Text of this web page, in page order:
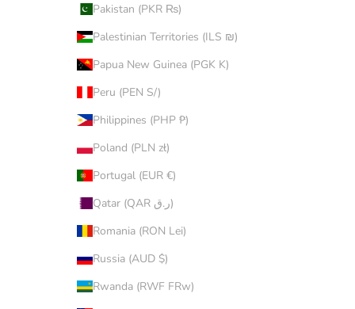
Pakistan (PKR ₨)
Palestinian Territories (ILS ₪)
Papua New Guinea (PGK K)
Peru (PEN S/)
Philippines (PHP ₱)
Poland (PLN zł)
Portugal (EUR €)
Qatar (QAR ر.ق)
Romania (RON Lei)
Russia (AUD $)
Rwanda (RWF FRw)